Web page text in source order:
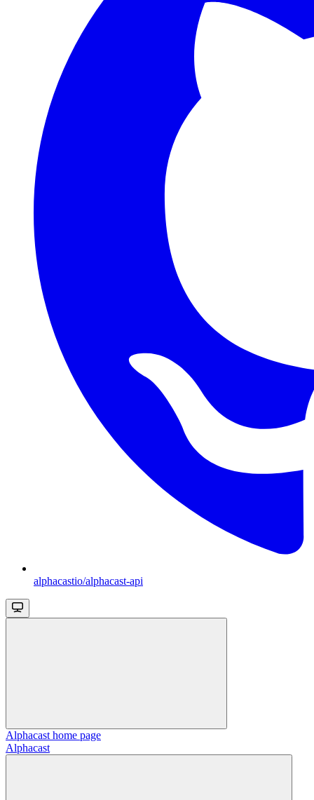
alphacastio/alphacast-api
Alphacast home page
Alphacast